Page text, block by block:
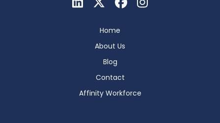
Home
About Us
Blog
Contact
Affinity Workforce